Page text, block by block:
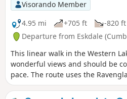
Visorando Member
4.95 mi
+705 ft -820 ft
Departure from Eskdale
This linear walk in the Western
wonderful views and should be
pace. The route uses the
the return to the start.